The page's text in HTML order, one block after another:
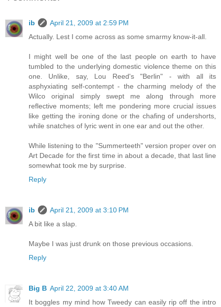
ib
April 21, 2009 at 2:59 PM
Actually. Lest I come across as some smarmy know-it-all.
I might well be one of the last people on earth to have
tumbled to the underlying domestic violence theme on this
one. Unlike, say, Lou Reed's "Berlin" - with all its
asphyxiating self-contempt - the charming melody of the
Wilco original simply swept me along through more
reflective moments; left me pondering more crucial issues
like getting the ironing done or the chafing of undershorts,
while snatches of lyric went in one ear and out the other.
While listening to the "Summerteeth" version proper over on
Art Decade for the first time in about a decade, that last line
somewhat took me by surprise.
Reply
ib
April 21, 2009 at 3:10 PM
A bit like a slap.
Maybe I was just drunk on those previous occasions.
Reply
Big B April 22, 2009 at 3:40 AM
It boggles my mind how Tweedy can easily rip off the intro